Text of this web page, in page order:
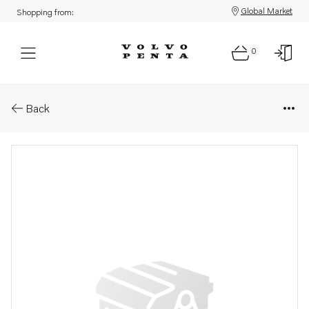
Shopping from: Global Market
0
Back